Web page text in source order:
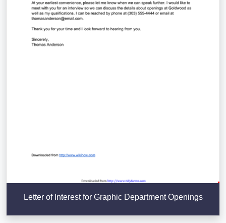
Letter of Interest for Graphic Department Openings